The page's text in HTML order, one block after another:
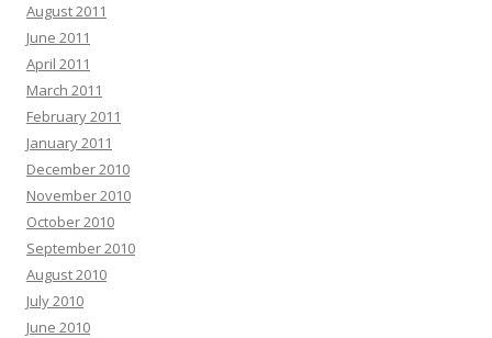
August 2011
June 2011
April 2011
March 2011
February 2011
January 2011
December 2010
November 2010
October 2010
September 2010
August 2010
July 2010
June 2010